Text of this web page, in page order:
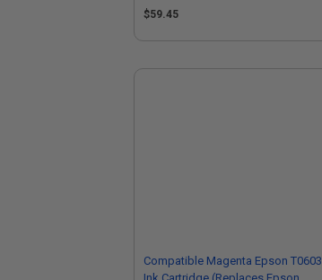
Ink Cartridges
$59.45
Compatible Magenta Epson T0603